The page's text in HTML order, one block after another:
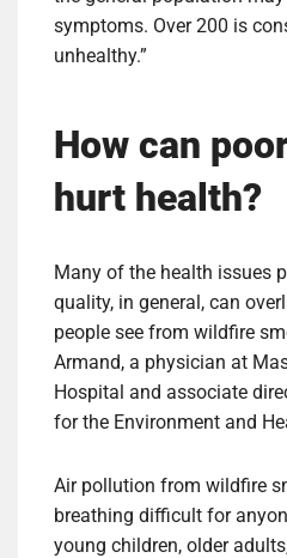
symptoms. Over 200 is
unhealthy.”
How can
hurt health?
Many of the health issues
quality, in general, can
people see from wildfire
Armand, a physician at
Hospital and associate
for the Environment and
Air pollution from wildfire
breathing difficult for
young children, older